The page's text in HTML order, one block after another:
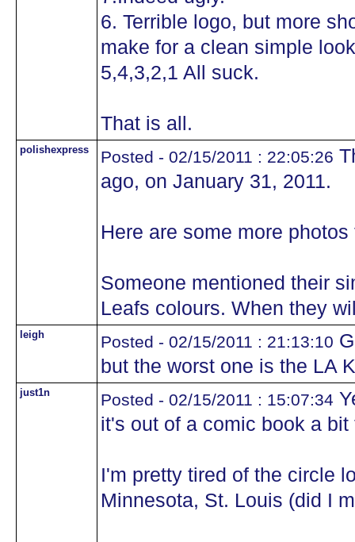
6. Terrible logo, but more
make for a clean simple
5,4,3,2,1 All suck.
That is all.
polishexpress Posted - 02/15/2011 : 22:05:26
ago, on January 31, 2011.
Here are some more
Someone mentioned their
Leafs colours. When they
leigh Posted - 02/15/2011 : 21:13:10
but the worst one is the LA
just1n Posted - 02/15/2011 : 15:07:34
it's out of a comic book a bit
I'm pretty tired of the circle
Minnesota, St. Louis (did I